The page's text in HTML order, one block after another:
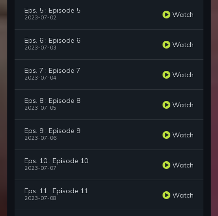
Eps. 5 : Episode 5
2023-07-02 Watch
Eps. 6 : Episode 6
2023-07-03 Watch
Eps. 7 : Episode 7
2023-07-04 Watch
Eps. 8 : Episode 8
2023-07-05 Watch
Eps. 9 : Episode 9
2023-07-06 Watch
Eps. 10 : Episode 10
2023-07-07 Watch
Eps. 11 : Episode 11
2023-07-08 Watch